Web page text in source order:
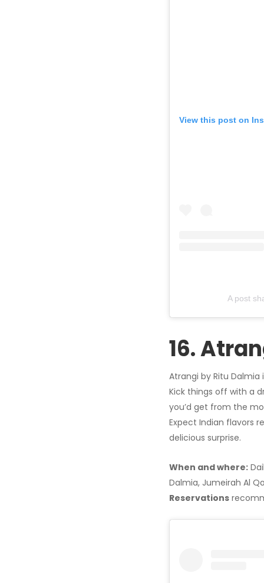
View this post on
A post
16.
Atrangi by Ritu
Kick things off with a
you’d get from the
Expect Indian flavors
delicious surprise.
When and where:
Dalmia, Jumeirah Al
Reservations